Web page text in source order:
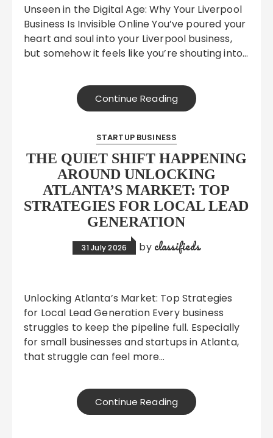
Unseen in the Digital Age: Why Your Liverpool
Business Is Invisible Online You’ve poured your
heart and soul into your Liverpool business,
but somehow it feels like you’re shouting into…
Continue Reading
STARTUP BUSINESS
THE QUIET SHIFT HAPPENING
AROUND UNLOCKING
ATLANTA’S MARKET: TOP
STRATEGIES FOR LOCAL LEAD
GENERATION
31 July 2026 by classifieds
Unlocking Atlanta’s Market: Top Strategies
for Local Lead Generation Every business
struggles to keep the pipeline full. Especially
for small businesses and startups in Atlanta,
that struggle can feel more…
Continue Reading